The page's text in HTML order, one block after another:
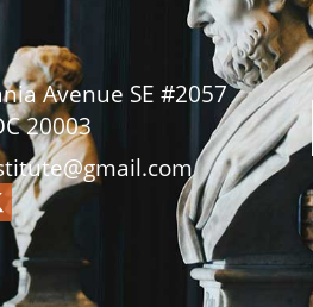
Avenue SE #2057
20003